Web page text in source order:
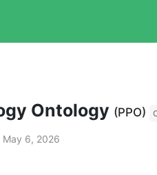
Ontology (PPO)
May 6, 2026